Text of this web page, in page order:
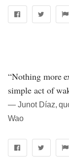
“Nothing more
simple act of
― Junot Díaz,
Wao